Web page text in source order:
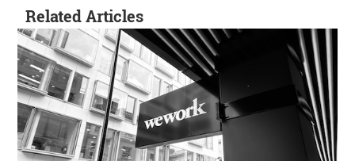
Related Articles